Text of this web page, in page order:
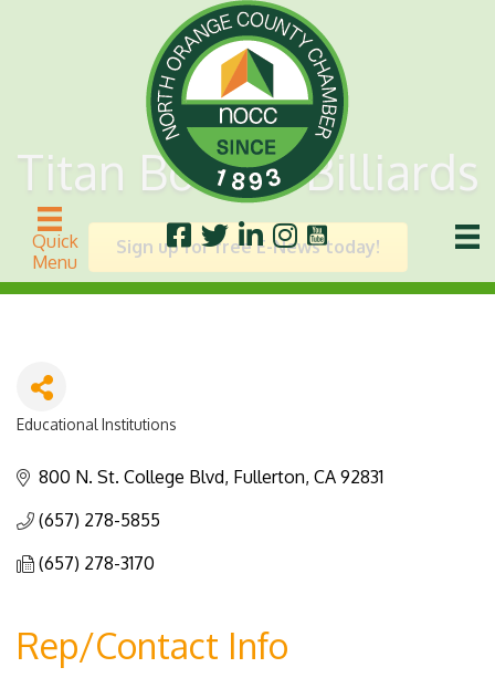
Quick
Menu
Titan Bowl & Billiards
Sign up for free E-News today!
Educational Institutions
800 N. St. College Blvd Fullerton CA 92831
(657) 278-5855
(657) 278-3170
Rep/Contact Info